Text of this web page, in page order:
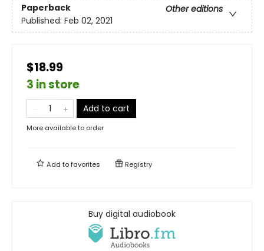
Paperback
Other editions
Published: Feb 02, 2021
$18.99
3 in store
Add to cart
More available to order
Add tofavorites Registry
Buy digital audiobook